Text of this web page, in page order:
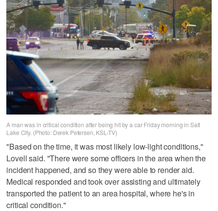
A man was in critical condition after being hit by a car Friday morning in Salt
Lake City. (Photo: Derek Petersen, KSL-TV)
"Based on the time, it was most likely low-light conditions,"
Lovell said. "There were some officers in the area when the
incident happened, and so they were able to render aid.
Medical responded and took over assisting and ultimately
transported the patient to an area hospital, where he's in
critical condition."